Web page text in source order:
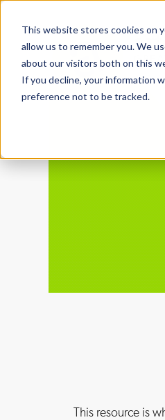
This website stores cookies on
allow us to remember you. We
about our visitors both on this
If you decline, your information
preference not to be tracked.
This resource is